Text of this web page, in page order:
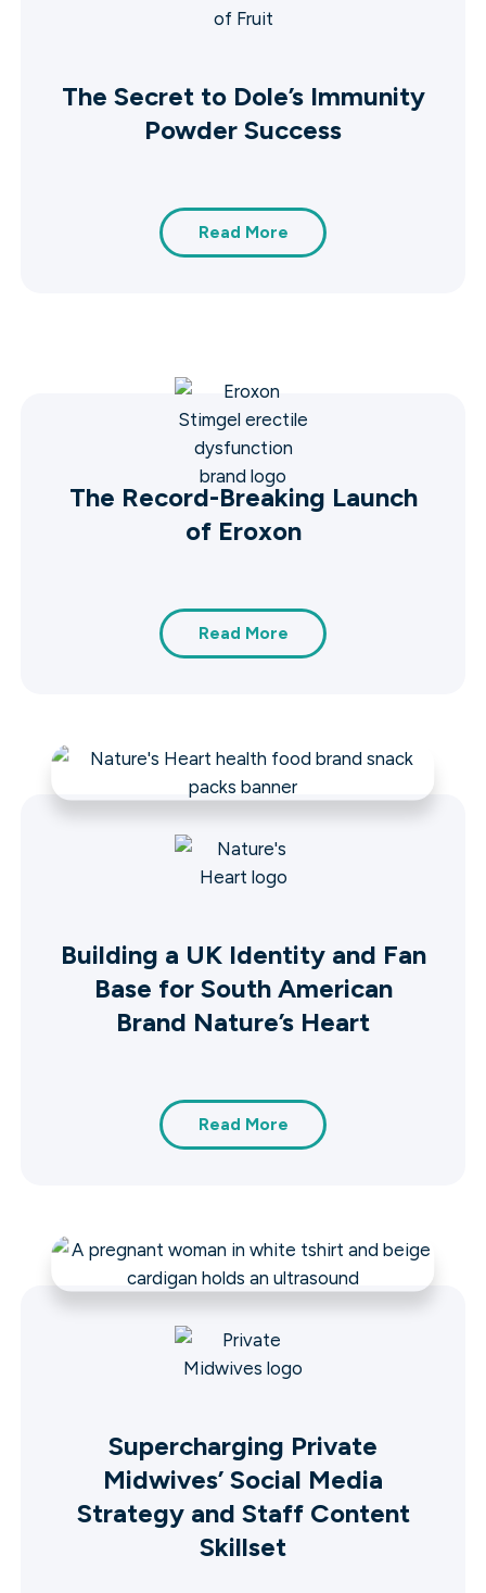
The Secret to Dole’s Immunity
Powder Success
Read More
The Record-Breaking Launch
of Eroxon
Read More
Building a UK Identity and Fan
Base for South American
Brand Nature’s Heart
Read More
Supercharging Private
Midwives’ Social Media
Strategy and Staff Content
Skillset